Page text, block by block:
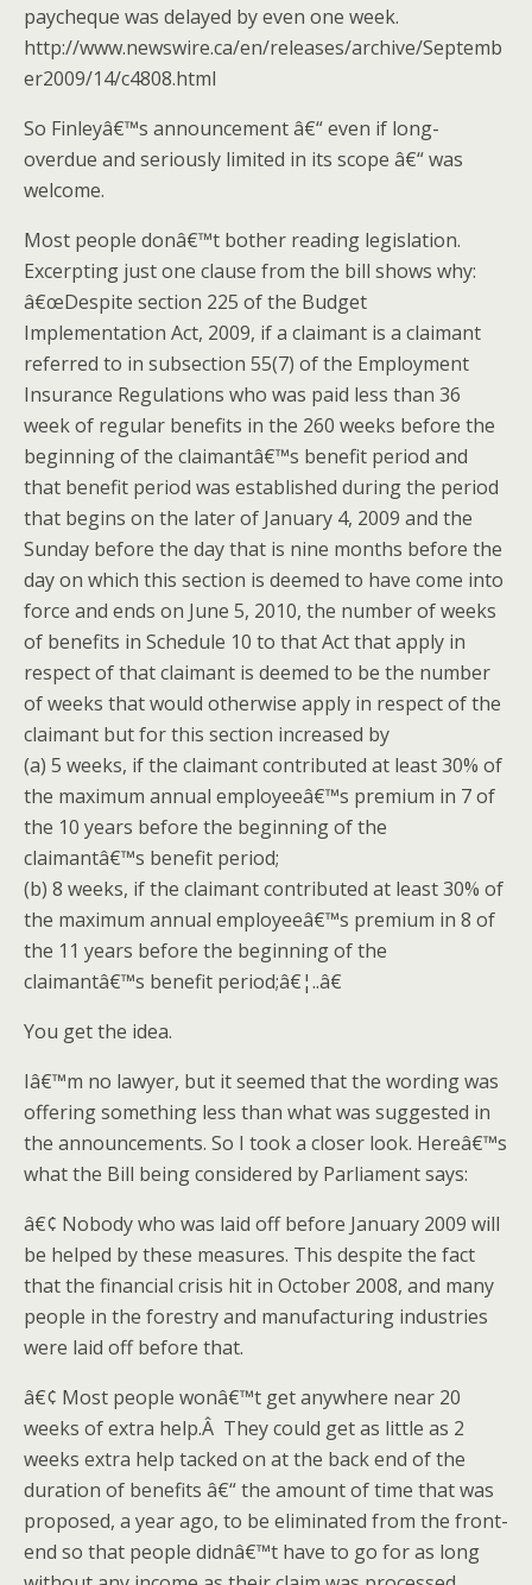
paycheque was delayed by even one week.
http://www.newswire.ca/en/releases/archive/Septemb
er2009/14/c4808.html
So Finleyâ€™s announcement â€“ even if long-
overdue and seriously limited in its scope â€“ was
welcome.
Most people donâ€™t bother reading legislation.
Excerpting just one clause from the bill shows why:
â€œDespite section 225 of the Budget
Implementation Act, 2009, if a claimant is a claimant
referred to in subsection 55(7) of the Employment
Insurance Regulations who was paid less than 36
week of regular benefits in the 260 weeks before the
beginning of the claimantâ€™s benefit period and
that benefit period was established during the period
that begins on the later of January 4, 2009 and the
Sunday before the day that is nine months before the
day on which this section is deemed to have come into
force and ends on June 5, 2010, the number of weeks
of benefits in Schedule 10 to that Act that apply in
respect of that claimant is deemed to be the number
of weeks that would otherwise apply in respect of the
claimant but for this section increased by
(a) 5 weeks, if the claimant contributed at least 30% of
the maximum annual employeeâ€™s premium in 7 of
the 10 years before the beginning of the
claimantâ€™s benefit period;
(b) 8 weeks, if the claimant contributed at least 30% of
the maximum annual employeeâ€™s premium in 8 of
the 11 years before the beginning of the
claimantâ€™s benefit period;â€¦..â€
You get the idea.
Iâ€™m no lawyer, but it seemed that the wording was
offering something less than what was suggested in
the announcements. So I took a closer look. Hereâ€™s
what the Bill being considered by Parliament says:
â€¢ Nobody who was laid off before January 2009 will
be helped by these measures. This despite the fact
that the financial crisis hit in October 2008, and many
people in the forestry and manufacturing industries
were laid off before that.
â€¢ Most people wonâ€™t get anywhere near 20
weeks of extra help.Â They could get as little as 2
weeks extra help tacked on at the back end of the
duration of benefits â€“ the amount of time that was
proposed, a year ago, to be eliminated from the front-
end so that people didnâ€™t have to go for as long